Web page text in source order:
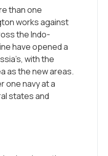
than one
works against
the Indo-
have opened a
with the
as the new areas.
one navy at a
states and